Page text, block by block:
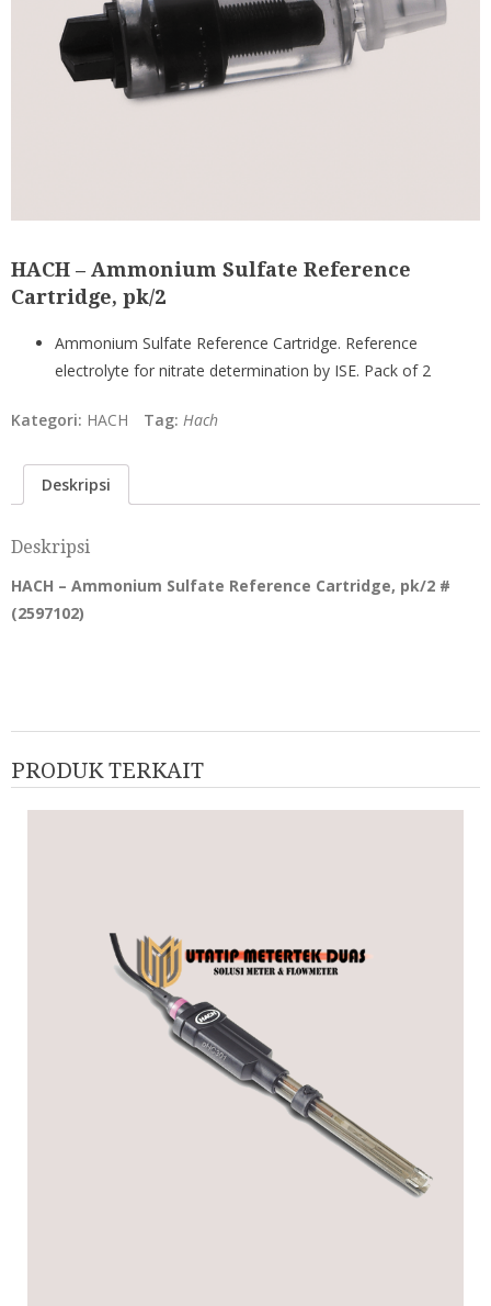
HACH – Ammonium Sulfate Reference
Cartridge, pk/2
Ammonium Sulfate Reference Cartridge. Reference
electrolyte for nitrate determination by ISE. Pack of 2
Kategori: HACH Tag: Hach
Deskripsi
Deskripsi
HACH – Ammonium Sulfate Reference Cartridge, pk/2 #
(2597102)
PRODUK TERKAIT